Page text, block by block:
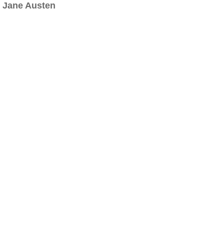
Jane Austen